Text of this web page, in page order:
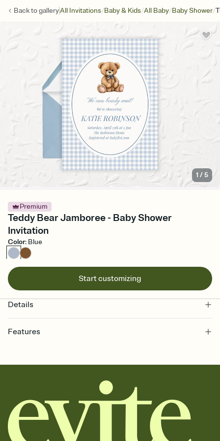
Back togalleryAll Invitations/Baby & Kids/All Baby/Baby Shower/
1 /5
Premium
Teddy Bear Jamboree - Baby Shower
Invitation
Color: Blue
Start customizing
Details
Features
together. Pick an envelope color and liner that match your vibe,
add a stamp that feels intentional, and adjust the fonts,
background, and overlays.
Send it your way
Send your Invitation by email, text, or a shareable link that you can
copy, paste, and post anywhere.
Stay in the loop